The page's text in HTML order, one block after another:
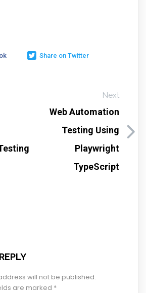
Share on Twitter
Next
Web Automation
Testing Using
Playwright
TypeScript
will not be published.
are marked *